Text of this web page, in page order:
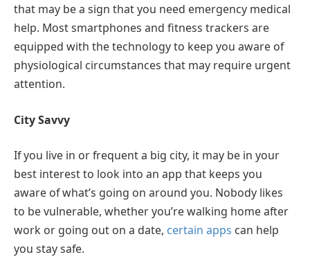
that may be a sign that you need emergency medical
help. Most smartphones and fitness trackers are
equipped with the technology to keep you aware of
physiological circumstances that may require urgent
attention.
City Savvy
If you live in or frequent a big city, it may be in your
best interest to look into an app that keeps you
aware of what’s going on around you. Nobody likes
to be vulnerable, whether you’re walking home after
work or going out on a date, certain apps can help
you stay safe.